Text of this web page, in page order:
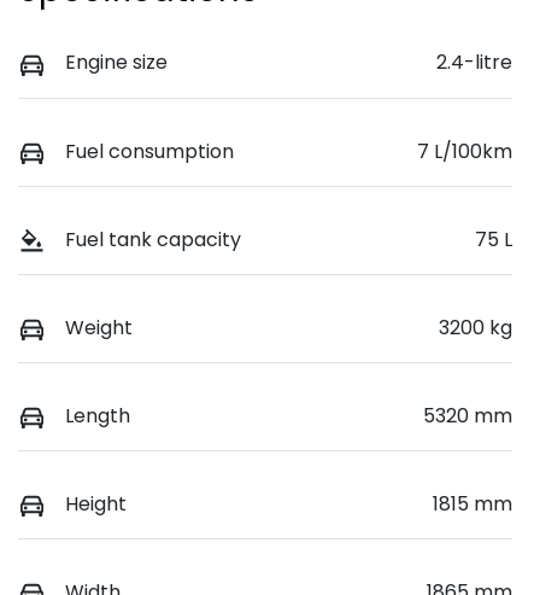
Engine size 2.4-litre
Fuel consumption 7 L/100km
Fuel tank capacity 75 L
Weight 3200 kg
Length 5320 mm
Height 1815 mm